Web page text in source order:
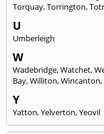
Torquay,Torrington,
U
Umberleigh
W
Wadebridge,Watchet,
Bay,Williton,Wincanton,
Y
Yatton,Yelverton,Yeovil